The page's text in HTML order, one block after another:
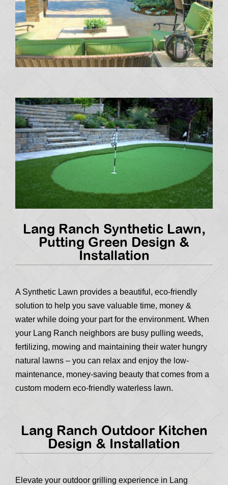
Lang Ranch Synthetic Lawn,
Putting Green Design &
Installation
A Synthetic Lawn provides a beautiful, eco-friendly
solution to help you save valuable time, money &
water while doing your part for the environment. When
your Lang Ranch neighbors are busy pulling weeds,
fertilizing, mowing and maintaining their water hungry
natural lawns – you can relax and enjoy the low-
maintenance, money-saving beauty that comes from a
custom modern eco-friendly waterless lawn.
Lang Ranch Outdoor Kitchen
Design & Installation
Elevate your outdoor grilling experience in Lang